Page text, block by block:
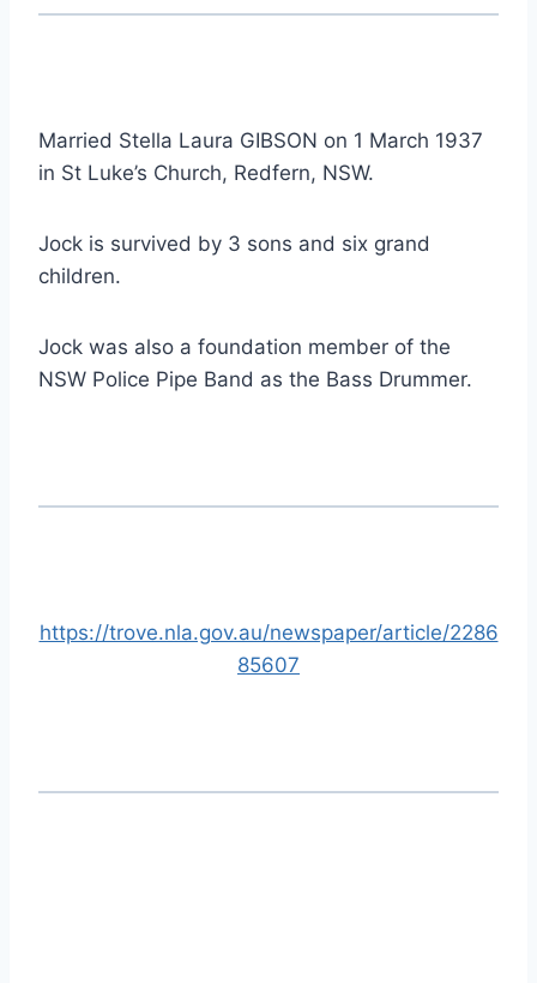
Married Stella Laura GIBSON on 1 March 1937
in St Luke’s Church, Redfern, NSW.
Jock is survived by 3 sons and six grand
children.
Jock was also a foundation member of the
NSW Police Pipe Band as the Bass Drummer.
https://trove.nla.gov.au/newspaper/article/2286
85607